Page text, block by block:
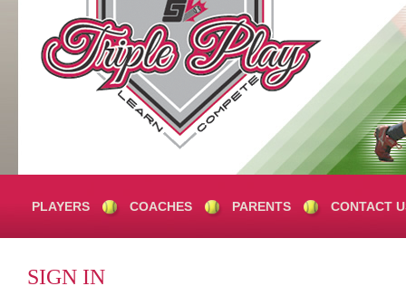
PLAYERS COACHES PARENTS CONTACT
SIGN IN